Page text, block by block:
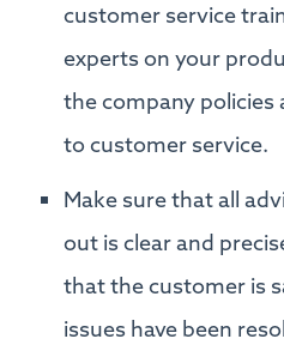
customer service
experts on your
the company policies
to customer service.
Make sure that all
out is clear and
that the customer is
issues have been